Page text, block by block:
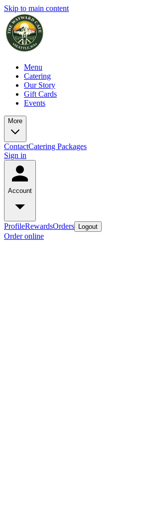
Skip to main content
Menu
Catering
Our Story
Gift Cards
Events
More
ContactCatering Packages
Sign in
Account
ProfileRewardsOrders Logout
Order online